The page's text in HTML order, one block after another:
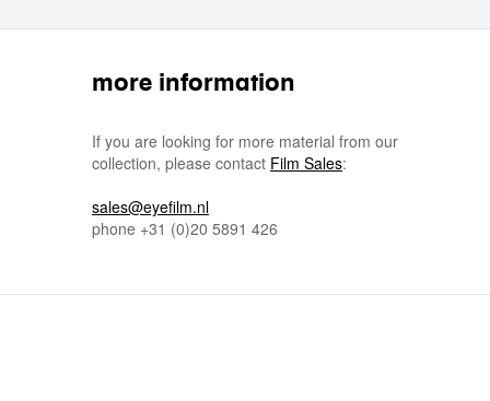
more information
If you are looking for more material from our
collection, please contact Film Sales:
sales@eyefilm.nl
phone +31 (0)20 5891 426